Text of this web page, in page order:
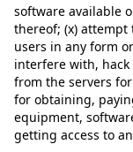
software available
thereof; (x)
users in any form
interfere with,
from the servers
for obtaining,
equipment,
getting access to